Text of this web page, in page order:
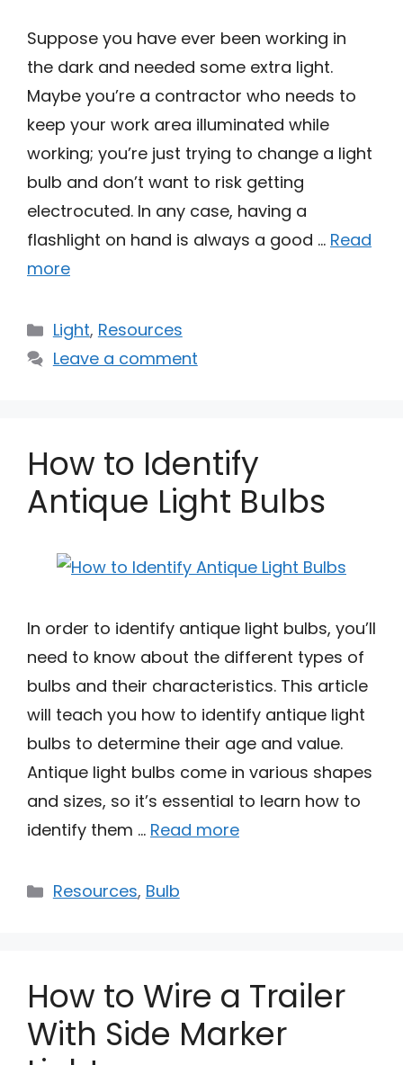
Suppose you have ever been working in
the dark and needed some extra light.
Maybe you’re a contractor who needs to
keep your work area illuminated while
working; you’re just trying to change a light
bulb and don’t want to risk getting
electrocuted. In any case, having a
flashlight on hand is always a good … Read
more
Categories
Light, Resources
Leave a comment
How to Identify
Antique Light Bulbs
In order to identify antique light bulbs, you’ll
need to know about the different types of
bulbs and their characteristics. This article
will teach you how to identify antique light
bulbs to determine their age and value.
Antique light bulbs come in various shapes
and sizes, so it’s essential to learn how to
identify them … Read more
Categories
Resources, Bulb
How to Wire a Trailer
With Side Marker